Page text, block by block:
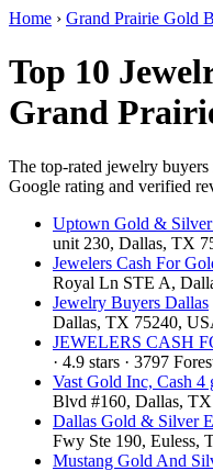
Home › Grand Prairie Gold
Top 10
Grand
The top-rated jewelry
Google rating and verified
Uptown Gold & Silver
unit 230, Dallas, TX
Jewelers Cash For
Royal Ln STE A,
Jewelry Buyers Dallas
Dallas, TX 75240,
JEWELERS CASH
· 4.9 stars · 3797
Vast Gold Inc, Cash 4
Blvd #160, Dallas,
Dallas Gold & Silver
Fwy Ste 190, Euless,
Mustang Gold And